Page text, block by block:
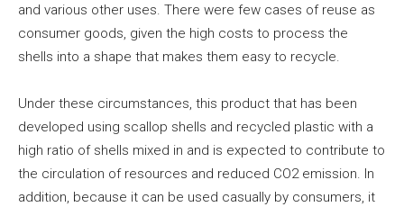
and various other uses. There were few cases of reuse as
consumer goods, given the high costs to process the
shells into a shape that makes them easy to recycle.
Under these circumstances, this product that has been
developed using scallop shells and recycled plastic with a
high ratio of shells mixed in and is expected to contribute to
the circulation of resources and reduced CO2 emission. In
addition, because it can be used casually by consumers, it